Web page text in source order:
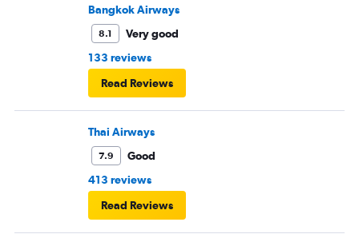
Bangkok Airways
8.1
Very good
133 reviews
Read Reviews
Thai Airways
7.9
Good
413 reviews
Read Reviews